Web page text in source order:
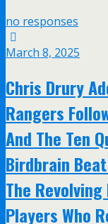
no responses
March 8, 2025
Chris Drury
Rangers
And The Ten
Birdbrain
The
Players Who